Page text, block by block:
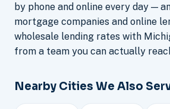
by phone and online every day —
mortgage companies and online
wholesale lending rates with
from a team you can actually
Nearby Cities We Also